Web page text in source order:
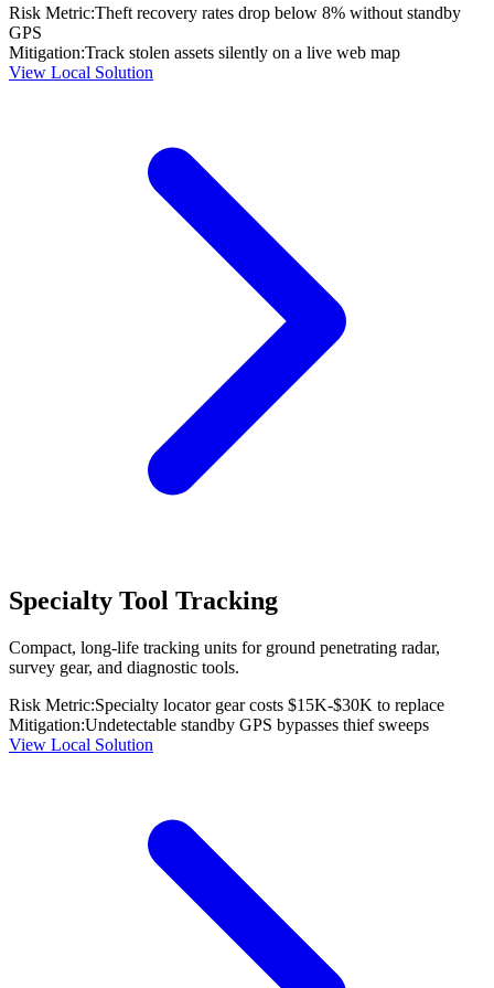
Risk Metric:Theft recovery rates drop below 8% without standby
GPS
Mitigation:Track stolen assets silently on a live web map
View Local Solution
Specialty Tool Tracking
Compact, long-life tracking units for ground penetrating radar,
survey gear, and diagnostic tools.
Risk Metric:Specialty locator gear costs $15K-$30K to replace
Mitigation:Undetectable standby GPS bypasses thief sweeps
View Local Solution